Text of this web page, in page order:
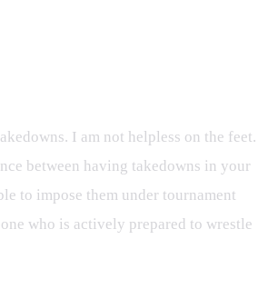
I am not helpless on the feet.
between having takedowns in your
to impose them under tournament
who is actively prepared to wrestle